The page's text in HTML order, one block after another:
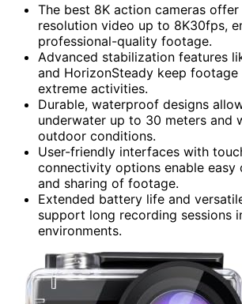
The best 8K action cameras
resolution video up to 8K30fps,
professional-quality footage.
Advanced stabilization features
and HorizonSteady keep
extreme activities.
Durable, waterproof designs
underwater up to 30 meters and
outdoor conditions.
User-friendly interfaces with
connectivity options enable easy
and sharing of footage.
Extended battery life and
support long recording sessions
environments.